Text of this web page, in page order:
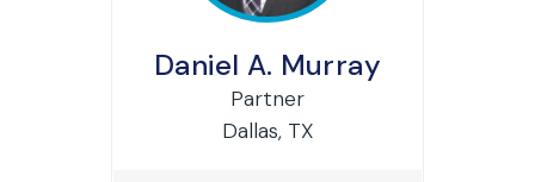
Daniel A. Murray
Partner
Dallas, TX